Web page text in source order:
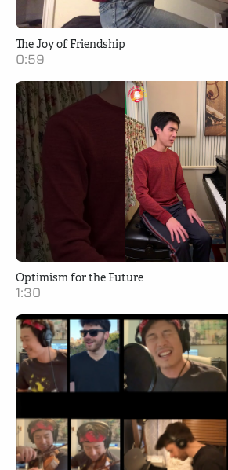
The Joy of Friendship
0:59
Optimism for the Future
1:30